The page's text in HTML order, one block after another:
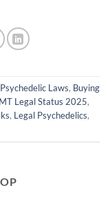
Laws, Buying
Legal Status 2025,
, Legal Psychedelics,